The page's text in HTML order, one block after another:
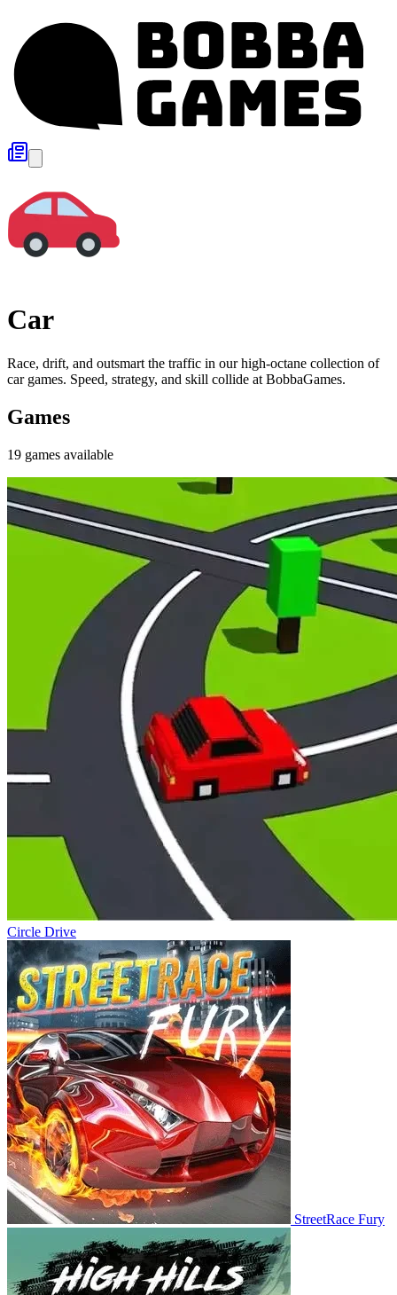
Car
Race, drift, and outsmart the traffic in our high-octane collection of
car games. Speed, strategy, and skill collide at BobbaGames.
Games
19 games available
Circle Drive
StreetRace Fury